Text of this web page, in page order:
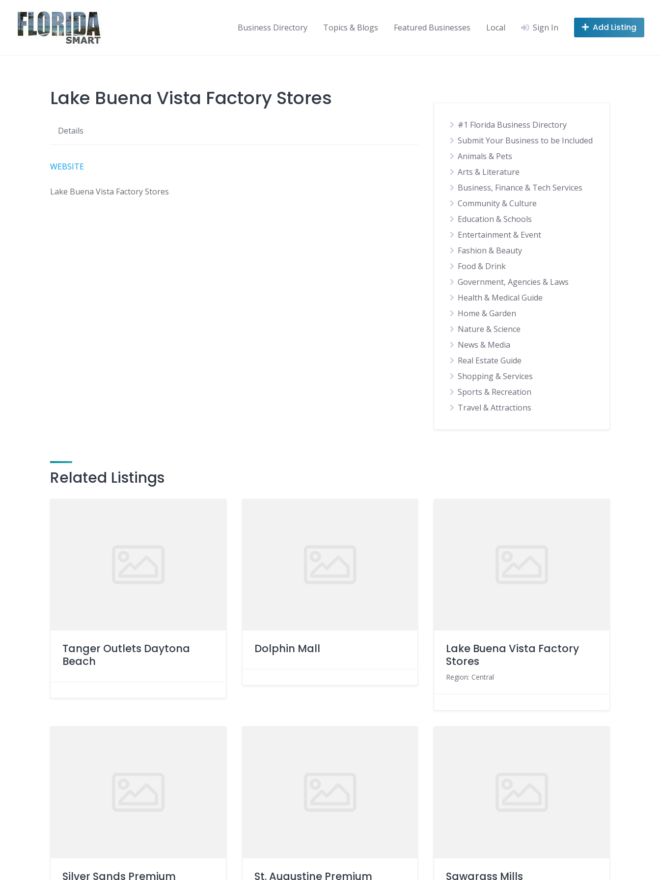
content
Business Directory Topics & Blogs Featured Businesses Local Sign In Add Listing
Lake Buena Vista Factory Stores
Details
WEBSITE
Lake Buena Vista Factory Stores
#1 Florida Business Directory
Submit Your Business to be Included
Animals & Pets
Arts & Literature
Business, Finance & Tech Services
Community & Culture
Education & Schools
Entertainment & Event
Fashion & Beauty
Food & Drink
Government, Agencies & Laws
Health & Medical Guide
Home & Garden
Nature & Science
News & Media
Real Estate Guide
Shopping & Services
Sports & Recreation
Travel & Attractions
Related Listings
Tanger Outlets Daytona
Beach
Dolphin Mall
Lake Buena Vista Factory
Stores
Region: Central
Silver Sands Premium St. Augustine Premium Sawgrass Mills